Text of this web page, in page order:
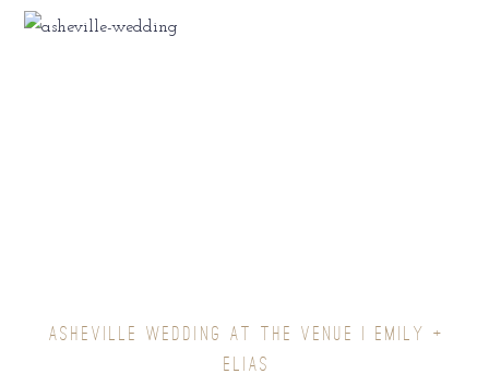
ASHEVILLE WEDDING AT THE VENUE | EMILY +
ELIAS